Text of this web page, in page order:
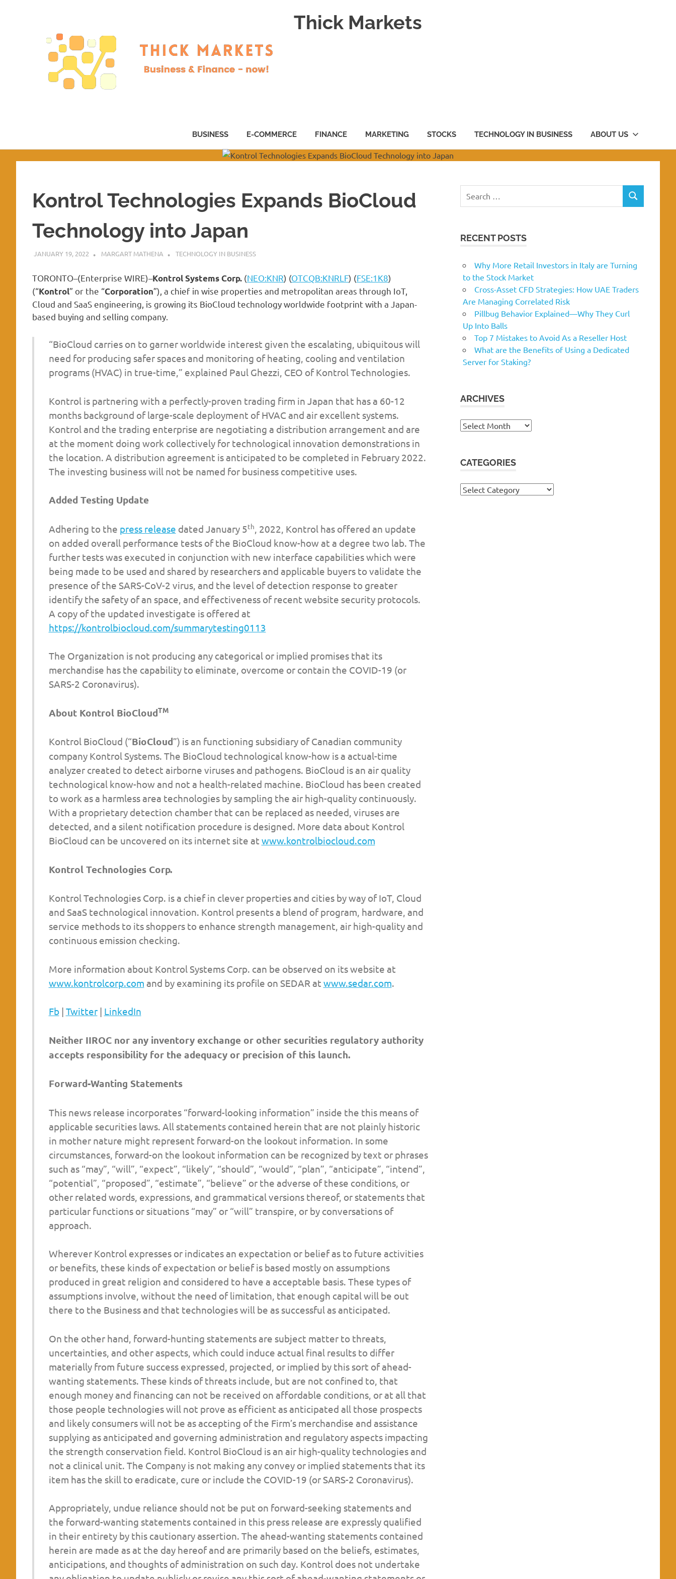
Thick Markets
–
BUSINESS E-COMMERCE FINANCE MARKETING STOCKS TECHNOLOGY IN BUSINESS ABOUT US
Kontrol Technologies Expands BioCloud
Technology into Japan
JANUARY 19, 2022 MARGART MATHENA TECHNOLOGY IN BUSINESS
TORONTO–(Enterprise WIRE)–Kontrol Systems Corp. (NEO:KNR) (OTCQB:KNRLF) (FSE:1K8)
(“Kontrol” or the “Corporation”), a chief in wise properties and metropolitan areas through IoT,
Cloud and SaaS engineering, is growing its BioCloud technology worldwide footprint with a Japan-
based buying and selling company.
“BioCloud carries on to garner worldwide interest given the escalating, ubiquitous will
need for producing safer spaces and monitoring of heating, cooling and ventilation
programs (HVAC) in true-time,” explained Paul Ghezzi, CEO of Kontrol Technologies.
Kontrol is partnering with a perfectly-proven trading firm in Japan that has a 60-12
months background of large-scale deployment of HVAC and air excellent systems.
Kontrol and the trading enterprise are negotiating a distribution arrangement and are
at the moment doing work collectively for technological innovation demonstrations in
the location. A distribution agreement is anticipated to be completed in February 2022.
The investing business will not be named for business competitive uses.
Added Testing Update
Adhering to the press release dated January 5th, 2022, Kontrol has offered an update
on added overall performance tests of the BioCloud know-how at a degree two lab. The
further tests was executed in conjunction with new interface capabilities which were
being made to be used and shared by researchers and applicable buyers to validate the
presence of the SARS-CoV-2 virus, and the level of detection response to greater
identify the safety of an space, and effectiveness of recent website security protocols.
A copy of the updated investigate is offered at
https://kontrolbiocloud.com/summarytesting0113
The Organization is not producing any categorical or implied promises that its
merchandise has the capability to eliminate, overcome or contain the COVID-19 (or
SARS-2 Coronavirus).
About Kontrol BioCloudTM
Kontrol BioCloud (“BioCloud”) is an functioning subsidiary of Canadian community
company Kontrol Systems. The BioCloud technological know-how is a actual-time
analyzer created to detect airborne viruses and pathogens. BioCloud is an air quality
technological know-how and not a health-related machine. BioCloud has been created
to work as a harmless area technologies by sampling the air high-quality continuously.
With a proprietary detection chamber that can be replaced as needed, viruses are
detected, and a silent notification procedure is designed. More data about Kontrol
BioCloud can be uncovered on its internet site at www.kontrolbiocloud.com
Kontrol Technologies Corp.
Kontrol Technologies Corp. is a chief in clever properties and cities by way of IoT, Cloud
and SaaS technological innovation. Kontrol presents a blend of program, hardware, and
service methods to its shoppers to enhance strength management, air high-quality and
continuous emission checking.
More information about Kontrol Systems Corp. can be observed on its website at
www.kontrolcorp.com and by examining its profile on SEDAR at www.sedar.com.
Fb| Twitter| LinkedIn
Neither IIROC nor any inventory exchange or other securities regulatory authority
accepts responsibility for the adequacy or precision of this launch.
Forward-Wanting Statements
This news release incorporates “forward-looking information” inside the this means of
applicable securities laws. All statements contained herein that are not plainly historic
in mother nature might represent forward-on the lookout information. In some
circumstances, forward-on the lookout information can be recognized by text or phrases
such as “may”, “will”, “expect”, “likely”, “should”, “would”, “plan”, “anticipate”, “intend”,
“potential”, “proposed”, “estimate”, “believe” or the adverse of these conditions, or
other related words, expressions, and grammatical versions thereof, or statements that
particular functions or situations “may” or “will” transpire, or by conversations of
approach.
Wherever Kontrol expresses or indicates an expectation or belief as to future activities
or benefits, these kinds of expectation or belief is based mostly on assumptions
produced in great religion and considered to have a acceptable basis. These types of
assumptions involve, without the need of limitation, that enough capital will be out
there to the Business and that technologies will be as successful as anticipated.
On the other hand, forward-hunting statements are subject matter to threats,
uncertainties, and other aspects, which could induce actual final results to differ
materially from future success expressed, projected, or implied by this sort of ahead-
wanting statements. These kinds of threats include, but are not confined to, that
enough money and financing can not be received on affordable conditions, or at all that
those people technologies will not prove as efficient as anticipated all those prospects
and likely consumers will not be as accepting of the Firm’s merchandise and assistance
supplying as anticipated and governing administration and regulatory aspects impacting
the strength conservation field. Kontrol BioCloud is an air high-quality technologies and
not a clinical unit. The Company is not making any convey or implied statements that its
item has the skill to eradicate, cure or include the COVID-19 (or SARS-2 Coronavirus).
Appropriately, undue reliance should not be put on forward-seeking statements and
the forward-wanting statements contained in this press release are expressly qualified
in their entirety by this cautionary assertion. The ahead-wanting statements contained
herein are made as at the day hereof and are primarily based on the beliefs, estimates,
anticipations, and thoughts of administration on such day. Kontrol does not undertake
for:
SEARCH
RECENT POSTS
Why More Retail Investors in Italy are Turning
to the Stock Market
Cross-Asset CFD Strategies: How UAE Traders
Are Managing Correlated Risk
Pillbug Behavior Explained—Why They Curl
Up Into Balls
Top 7 Mistakes to Avoid As a Reseller Host
What are the Benefits of Using a Dedicated
Server for Staking?
ARCHIVES
Archives
CATEGORIES
Categories